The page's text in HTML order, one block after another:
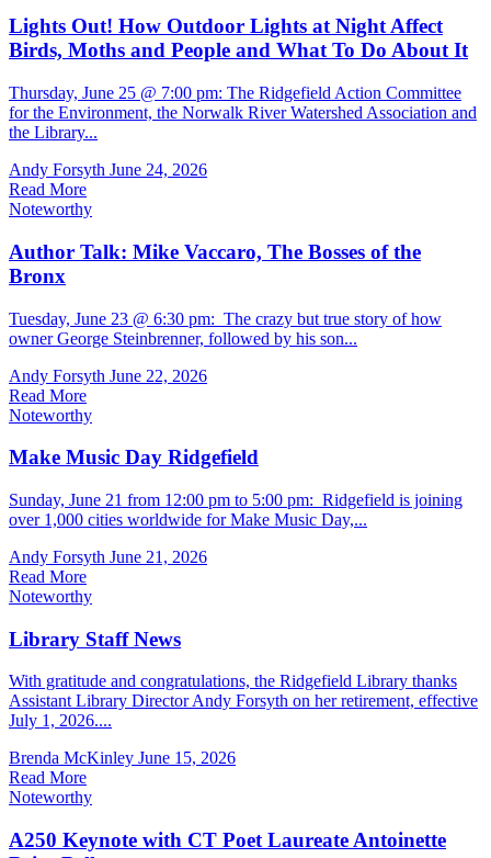
Lights Out! How Outdoor Lights at Night Affect
Birds, Moths and People and What To Do About It
Thursday, June 25 @ 7:00 pm: The Ridgefield Action Committee
for the Environment, the Norwalk River Watershed Association and
the Library...
Andy Forsyth June 24, 2026
Read More
Noteworthy
Author Talk: Mike Vaccaro, The Bosses of the
Bronx
Tuesday, June 23 @ 6:30 pm: The crazy but true story of how
owner George Steinbrenner, followed by his son...
Andy Forsyth June 22, 2026
Read More
Noteworthy
Make Music Day Ridgefield
Sunday, June 21 from 12:00 pm to 5:00 pm: Ridgefield is joining
over 1,000 cities worldwide for Make Music Day,...
Andy Forsyth June 21, 2026
Read More
Noteworthy
Library Staff News
With gratitude and congratulations, the Ridgefield Library thanks
Assistant Library Director Andy Forsyth on her retirement, effective
July 1, 2026....
Brenda McKinley June 15, 2026
Read More
Noteworthy
A250 Keynote with CT Poet Laureate Antoinette